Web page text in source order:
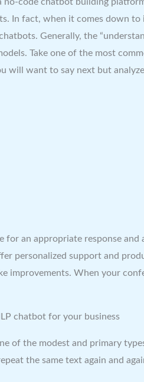
In fact, when it comes down
Generally, the
Take one of the most
will want to say next but
for an appropriate response
personalized support and
improvements. When your
chatbot for your business
of the modest and primary
the same text again and